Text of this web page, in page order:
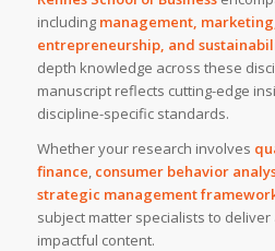
including management,
entrepreneurship, and
depth knowledge across these
manuscript reflects cutting-edge
discipline-specific standards.
Whether your research involves
finance, consumer behavior
strategic management
subject matter specialists to
impactful content.